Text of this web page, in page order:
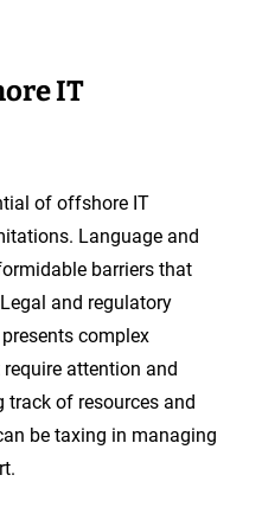
IT
of offshore IT
Language and
barriers that
and regulatory
complex
attention and
track of resources and
be taxing in managing